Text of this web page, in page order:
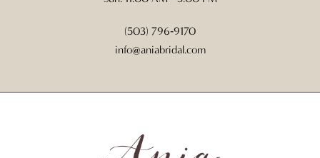
(503) 796‑9170
info@aniabridal.com